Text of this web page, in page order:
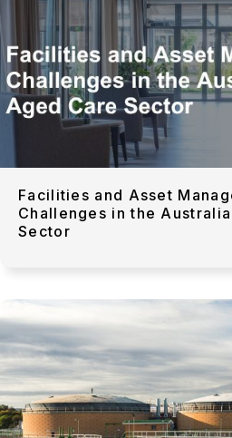
Facilities and Asset
Challenges in the
Sector